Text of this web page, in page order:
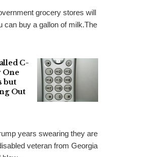
grocery stores will
can buy a gallon of milk.The
C-
One
but
Out
years swearing they are
veteran from Georgia